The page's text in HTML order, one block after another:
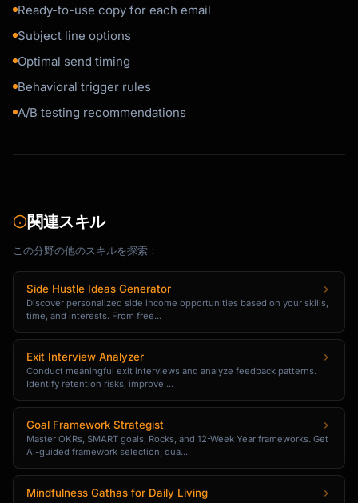
see:
- [Benefit 2]
- [Benefit 3]
Here's a quick 3-step guide:
[Signature]
```
### Social Proof Email Template
```
Subject: How [Customer Name] achieved
Hi {{first_name}},
I wanted to share a quick story...
Ready-to-use copy for each email
Subject line options
Optimal send timing
Behavioral trigger rules
A/B testing recommendations
関連スキル
この分野の他のスキルを探索：
Side Hustle Ideas Generator
Discover personalized side income opportunities based on your skills,
time, and interests. From free...
Exit Interview Analyzer
Conduct meaningful exit interviews and analyze feedback patterns.
Identify retention risks, improve ...
Goal Framework Strategist
Master OKRs, SMART goals, Rocks, and 12-Week Year frameworks. Get
AI-guided framework selection, qua...
Mindfulness Gathas for Daily Living